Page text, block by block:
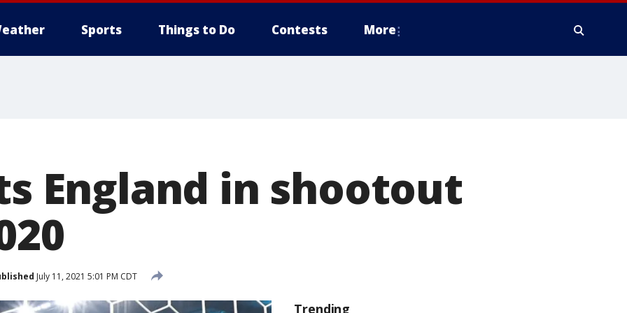
Sports Things to Do Contests More
England in shootout
July 11, 2021 5:01 PM CDT
Trending